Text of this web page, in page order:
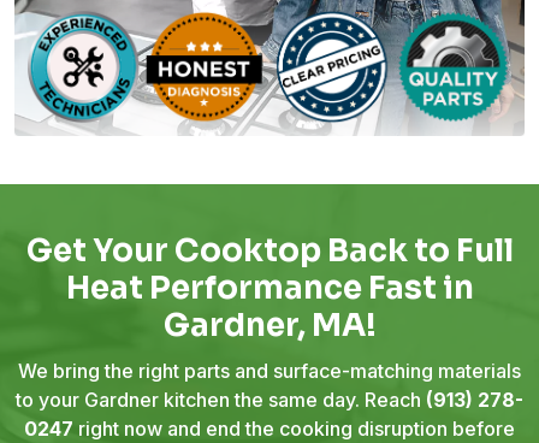
Get Your Cooktop Back to Full
Heat Performance Fast in
Gardner, MA!
We bring the right parts and surface-matching materials
to your Gardner kitchen the same day. Reach (913) 278-
0247 right now and end the cooking disruption before